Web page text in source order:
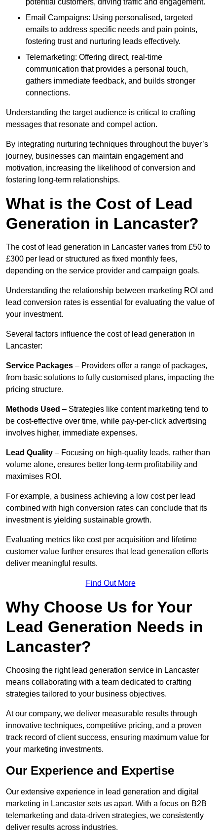
potential customers, driving traffic and engagement.
Email Campaigns: Using personalised, targeted
emails to address specific needs and pain points,
fostering trust and nurturing leads effectively.
Telemarketing: Offering direct, real-time
communication that provides a personal touch,
gathers immediate feedback, and builds stronger
connections.
Understanding the target audience is critical to crafting
messages that resonate and compel action.
By integrating nurturing techniques throughout the buyer’s
journey, businesses can maintain engagement and
motivation, increasing the likelihood of conversion and
fostering long-term relationships.
What is the Cost of Lead
Generation in Lancaster?
The cost of lead generation in Lancaster varies from £50 to
£300 per lead or structured as fixed monthly fees,
depending on the service provider and campaign goals.
Understanding the relationship between marketing ROI and
lead conversion rates is essential for evaluating the value of
your investment.
Several factors influence the cost of lead generation in
Lancaster:
Service Packages – Providers offer a range of packages,
from basic solutions to fully customised plans, impacting the
pricing structure.
Methods Used – Strategies like content marketing tend to
be cost-effective over time, while pay-per-click advertising
involves higher, immediate expenses.
Lead Quality – Focusing on high-quality leads, rather than
volume alone, ensures better long-term profitability and
maximises ROI.
For example, a business achieving a low cost per lead
combined with high conversion rates can conclude that its
investment is yielding sustainable growth.
Evaluating metrics like cost per acquisition and lifetime
customer value further ensures that lead generation efforts
deliver meaningful results.
Find Out More
Why Choose Us for Your
Lead Generation Needs in
Lancaster?
Choosing the right lead generation service in Lancaster
means collaborating with a team dedicated to crafting
strategies tailored to your business objectives.
At our company, we deliver measurable results through
innovative techniques, competitive pricing, and a proven
track record of client success, ensuring maximum value for
your marketing investments.
Our Experience and Expertise
Our extensive experience in lead generation and digital
marketing in Lancaster sets us apart. With a focus on B2B
telemarketing and data-driven strategies, we consistently
deliver results across industries.